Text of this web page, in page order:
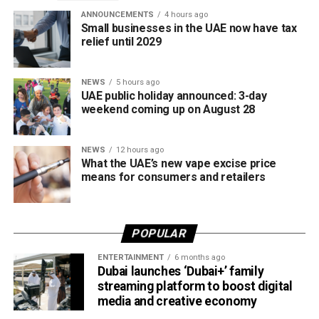
access to the sport.
The board also shared the ICC Female Cricket Initiative of
the UAE’s efforts to expand girls’ cricket through the Get
into Cricket – Girls Only programme and the Interschool
Criiio Gulf Cup, initiatives launched following the ICC
schools and communities across the country.
Victory for UAE women’s national team
ICC Associate Member Women’s Team Performance of
the Year award after the UAE women’s national team made
history during its tour of Zimbabwe.
Competing in their first-ever 50-over series after gaining
ANNOUNCEMENTS 4 hours ago
Small businesses in the UAE now have tax
relief until 2029
NEWS 5 hours ago
UAE public holiday announced: 3-day
weekend coming up on August 28
NEWS 12 hours ago
What the UAE’s new vape excise price
means for consumers and retailers
POPULAR
ENTERTAINMENT 6 months ago
Dubai launches ‘Dubai+’ family
streaming platform to boost digital
media and creative economy